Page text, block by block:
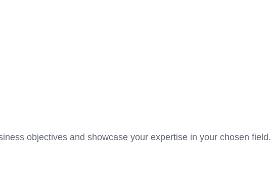
objectives and showcase your expertise in your chosen field.